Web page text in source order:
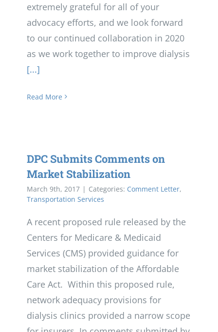
extremely grateful for all of your
advocacy efforts, and we look forward
to our continued collaboration in 2020
as we work together to improve dialysis
[...]
Read More
DPC Submits Comments on
Market Stabilization
March 9th, 2017 | Categories: Comment Letter,
Transportation Services
A recent proposed rule released by the
Centers for Medicare & Medicaid
Services (CMS) provided guidance for
market stabilization of the Affordable
Care Act. Within this proposed rule,
network adequacy provisions for
dialysis clinics provided a narrow scope